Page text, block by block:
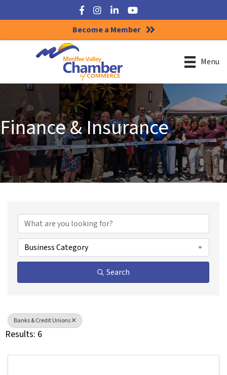
Facebook
Instagram
LinkedInYouTube
Become a Member
Menu
Finance & Insurance
Business Category
Search
Banks & Credit Unions
Results: 6